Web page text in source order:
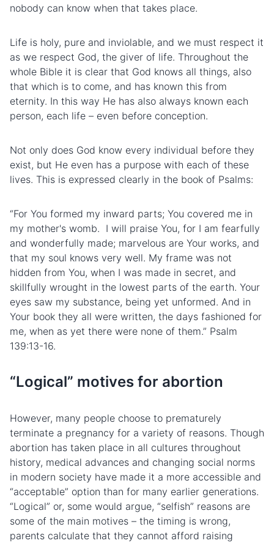
nobody can know when that takes place.
Life is holy, pure and inviolable, and we must respect it
as we respect God, the giver of life. Throughout the
whole Bible it is clear that God knows all things, also
that which is to come, and has known this from
eternity. In this way He has also always known each
person, each life – even before conception.
Not only does God know every individual before they
exist, but He even has a purpose with each of these
lives. This is expressed clearly in the book of Psalms:
“For You formed my inward parts; You covered me in
my mother's womb. I will praise You, for I am fearfully
and wonderfully made; marvelous are Your works, and
that my soul knows very well. My frame was not
hidden from You, when I was made in secret, and
skillfully wrought in the lowest parts of the earth. Your
eyes saw my substance, being yet unformed. And in
Your book they all were written, the days fashioned for
me, when as yet there were none of them.” Psalm
139:13-16.
“Logical” motives for abortion
However, many people choose to prematurely
terminate a pregnancy for a variety of reasons. Though
abortion has taken place in all cultures throughout
history, medical advances and changing social norms
in modern society have made it a more accessible and
“acceptable” option than for many earlier generations.
“Logical” or, some would argue, “selfish” reasons are
some of the main motives – the timing is wrong,
parents calculate that they cannot afford raising